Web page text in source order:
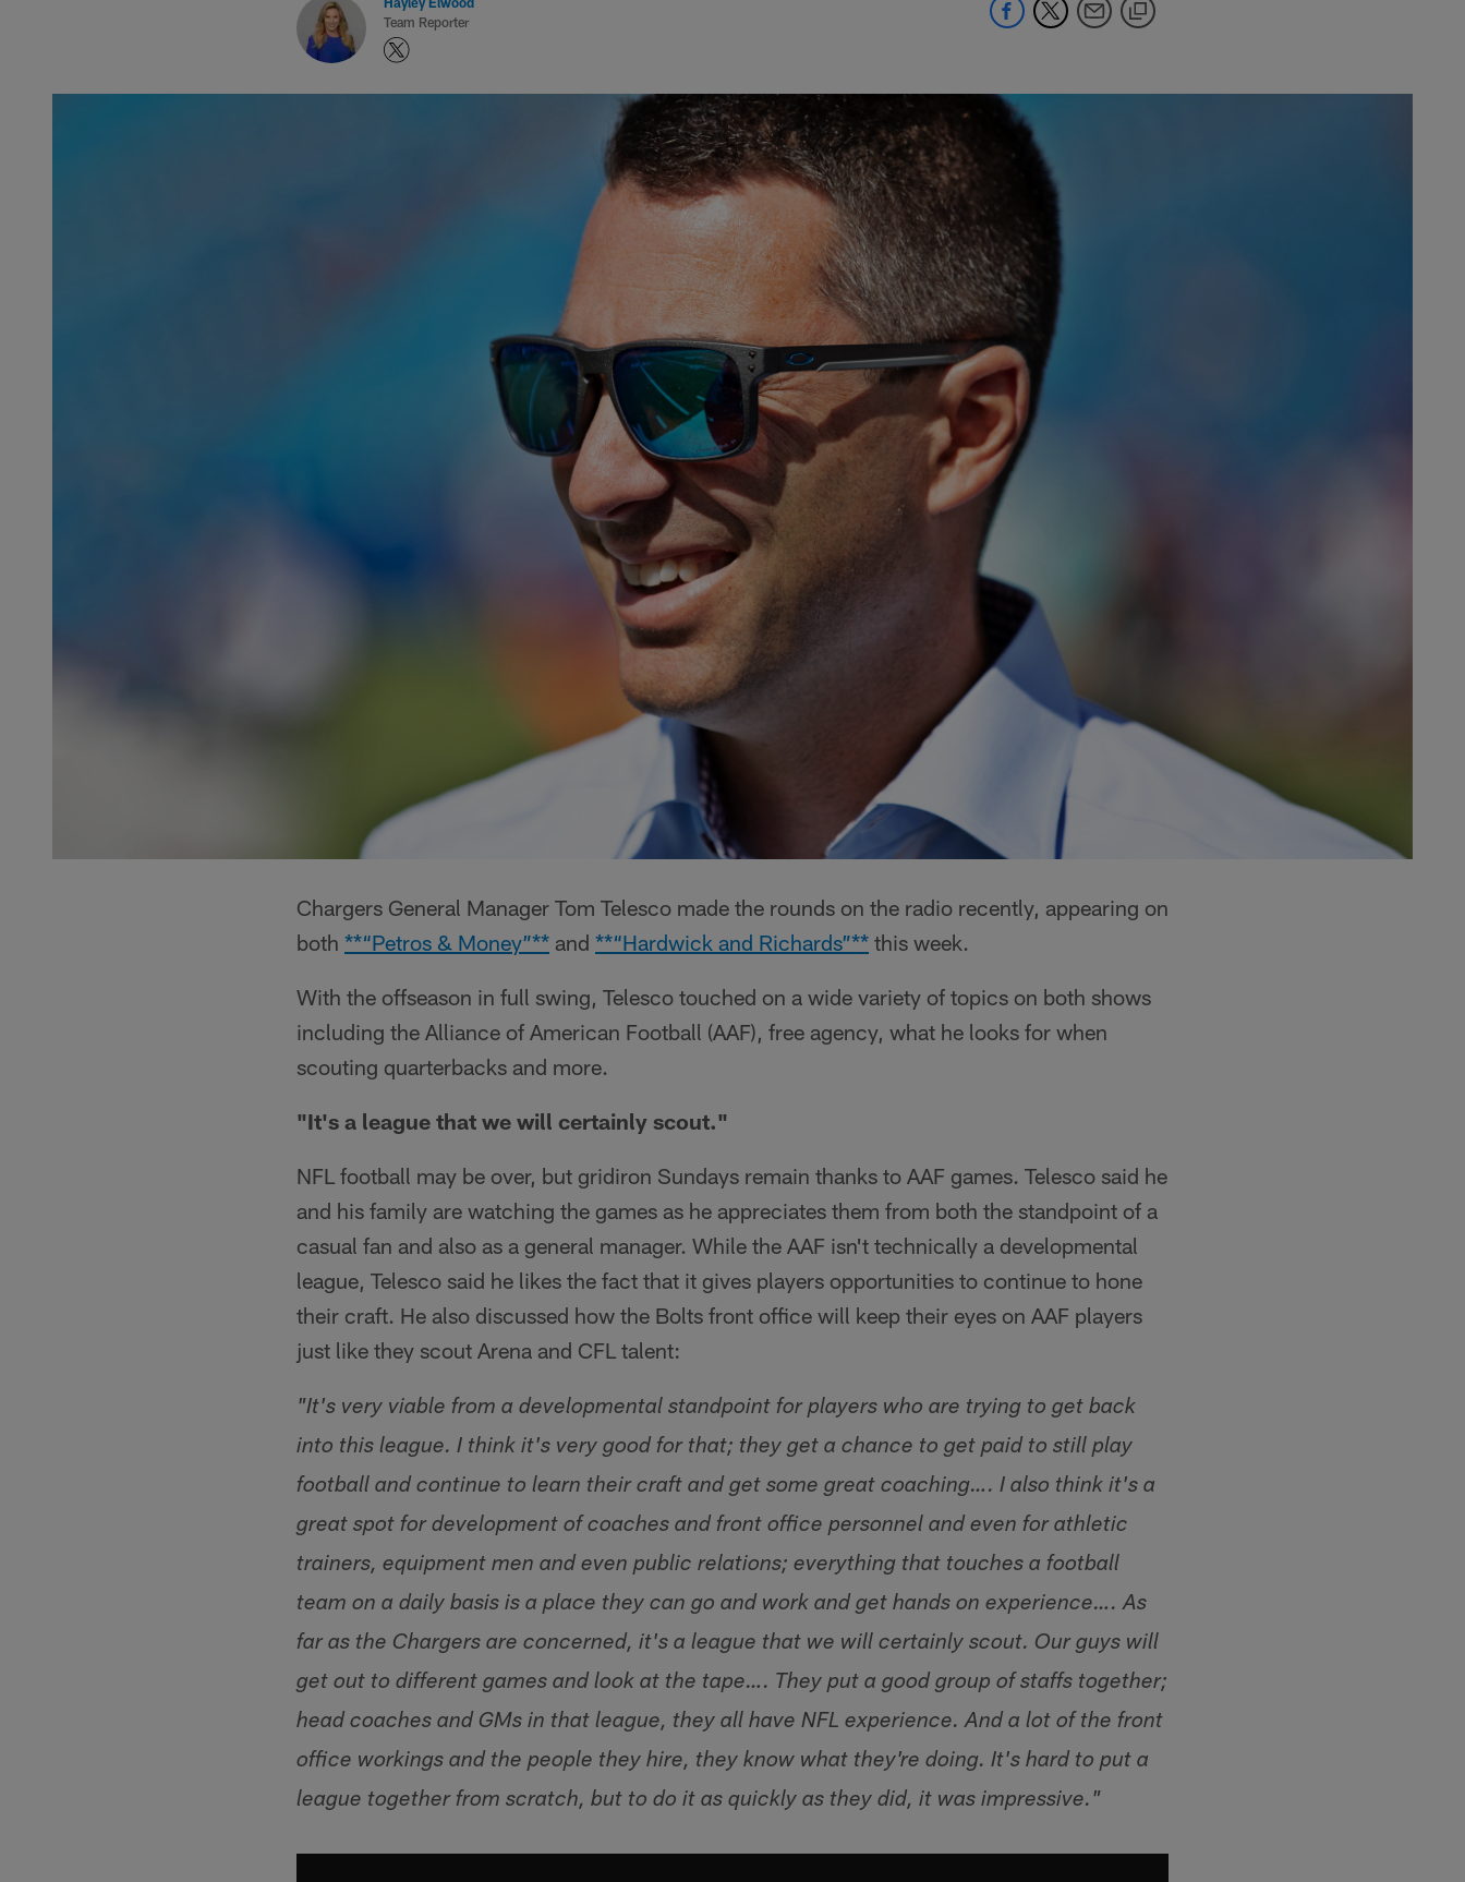
Team Reporter
Chargers General Manager Tom Telesco made the rounds on the radio recently, appearing on
both **“Petros & Money”** and **“Hardwick and Richards”** this week.
With the offseason in full swing, Telesco touched on a wide variety of topics on both shows
including the Alliance of American Football (AAF), free agency, what he looks for when
scouting quarterbacks and more.
"It's a league that we will certainly scout."
NFL football may be over, but gridiron Sundays remain thanks to AAF games. Telesco said he
and his family are watching the games as he appreciates them from both the standpoint of a
casual fan and also as a general manager. While the AAF isn't technically a developmental
league, Telesco said he likes the fact that it gives players opportunities to continue to hone
their craft. He also discussed how the Bolts front office will keep their eyes on AAF players
just like they scout Arena and CFL talent:
"It's very viable from a developmental standpoint for players who are trying to get back
into this league. I think it's very good for that; they get a chance to get paid to still play
football and continue to learn their craft and get some great coaching…. I also think it's a
great spot for development of coaches and front office personnel and even for athletic
trainers, equipment men and even public relations; everything that touches a football
team on a daily basis is a place they can go and work and get hands on experience…. As
far as the Chargers are concerned, it's a league that we will certainly scout. Our guys will
get out to different games and look at the tape…. They put a good group of staffs together;
head coaches and GMs in that league, they all have NFL experience. And a lot of the front
office workings and the people they hire, they know what they're doing. It's hard to put a
league together from scratch, but to do it as quickly as they did, it was impressive."